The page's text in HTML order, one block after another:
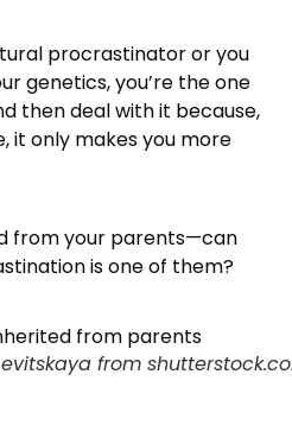
procrastinator or you
genetics, you’re the one
then deal with it because,
it only makes you more
from your parents—can
is one of them?
from